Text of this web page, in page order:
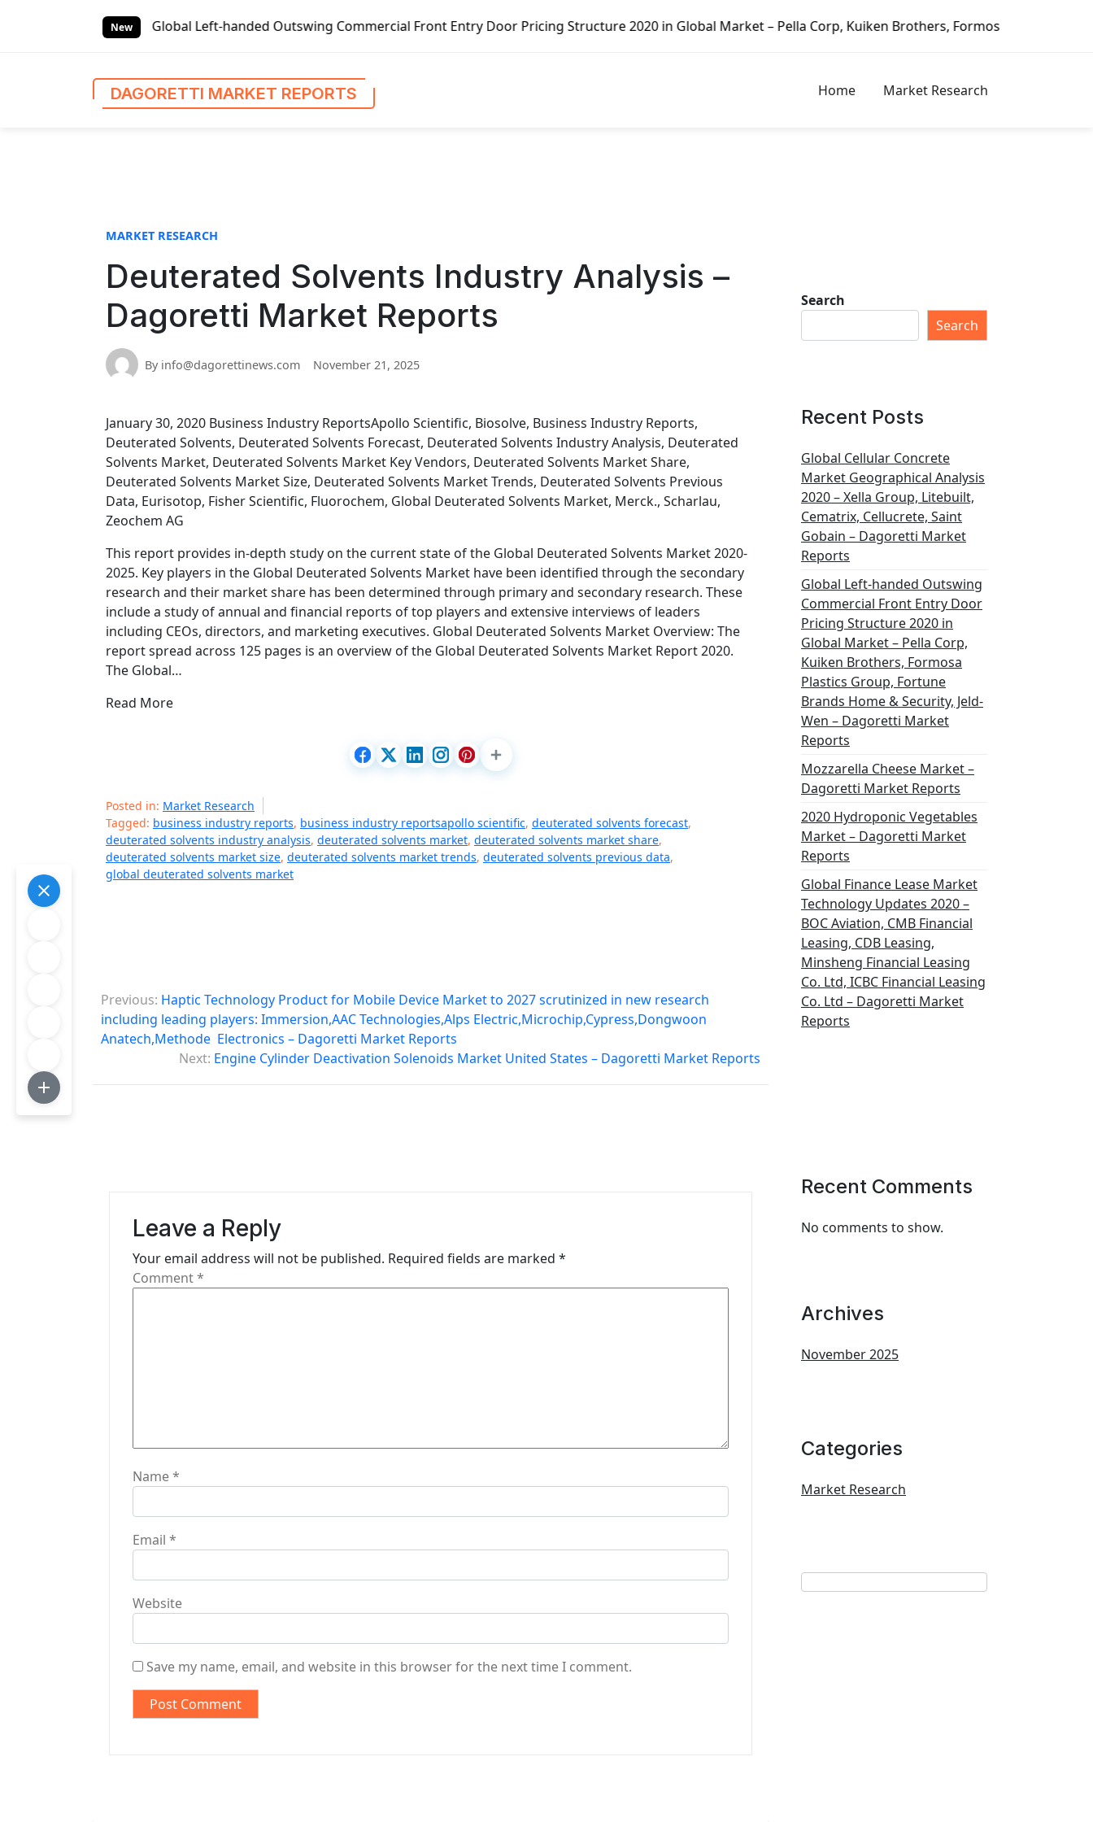
New
Global Left-handed Outswing Commercial Front Entry Door Pricing Structure 2020 in Global Market – Pella Corp, Kuiken Brothers, Formosa Plastics Group, Fortune
DAGORETTI MARKET REPORTS Home Market Research
MARKET RESEARCH
Deuterated Solvents Industry Analysis –
Dagoretti Market Reports
By info@dagorettinews.com November 21, 2025
January 30, 2020 Business Industry ReportsApollo Scientific, Biosolve, Business Industry Reports,
Deuterated Solvents, Deuterated Solvents Forecast, Deuterated Solvents Industry Analysis, Deuterated
Solvents Market, Deuterated Solvents Market Key Vendors, Deuterated Solvents Market Share,
Deuterated Solvents Market Size, Deuterated Solvents Market Trends, Deuterated Solvents Previous
Data, Eurisotop, Fisher Scientific, Fluorochem, Global Deuterated Solvents Market, Merck., Scharlau,
Zeochem AG
This report provides in-depth study on the current state of the Global Deuterated Solvents Market 2020-
2025. Key players in the Global Deuterated Solvents Market have been identified through the secondary
research and their market share has been determined through primary and secondary research. These
include a study of annual and financial reports of top players and extensive interviews of leaders
including CEOs, directors, and marketing executives. Global Deuterated Solvents Market Overview: The
report spread across 125 pages is an overview of the Global Deuterated Solvents Market Report 2020.
The Global…
Read More
Posted in: Market Research
Tagged: business industry reports, business industry reportsapollo scientific, deuterated solvents forecast,
deuterated solvents industry analysis, deuterated solvents market, deuterated solvents market share,
deuterated solvents market size, deuterated solvents market trends, deuterated solvents previous data,
global deuterated solvents market
P
o
s
t
Previous: Haptic Technology Product for Mobile Device Market to 2027 scrutinized in new research
including leading players: Immersion,AAC Technologies,Alps Electric,Microchip,Cypress,Dongwoon
Anatech,Methode Electronics – Dagoretti Market Reports
Next: Engine Cylinder Deactivation Solenoids Market United States – Dagoretti Market Reports
Leave a Reply
Your email address will not be published. Required fields are marked *
Comment*
Name*
Email *
Website
Save my name, email, and website in this browser for the next time I comment.
Search
Search
Recent Posts
Global Cellular Concrete
Market Geographical Analysis
2020 – Xella Group, Litebuilt,
Cematrix, Cellucrete, Saint
Gobain – Dagoretti Market
Reports
Global Left-handed Outswing
Commercial Front Entry Door
Pricing Structure 2020 in
Global Market – Pella Corp,
Kuiken Brothers, Formosa
Plastics Group, Fortune
Brands Home & Security, Jeld-
Wen – Dagoretti Market
Reports
Mozzarella Cheese Market –
Dagoretti Market Reports
2020 Hydroponic Vegetables
Market – Dagoretti Market
Reports
Global Finance Lease Market
Technology Updates 2020 –
BOC Aviation, CMB Financial
Leasing, CDB Leasing,
Minsheng Financial Leasing
Co. Ltd, ICBC Financial Leasing
Co. Ltd – Dagoretti Market
Reports
Recent Comments
No comments to show.
Archives
November 2025
Categories
Market Research